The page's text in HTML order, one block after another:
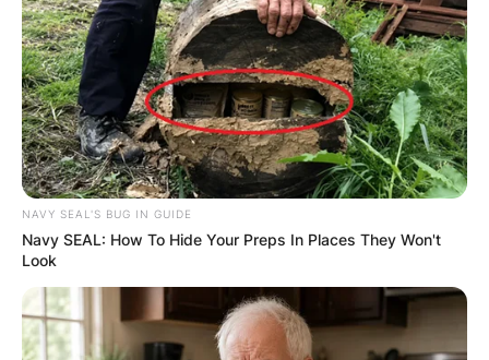
NAVY SEAL'S BUG IN GUIDE
Navy SEAL: How To Hide Your Preps In Places They Won't
Look